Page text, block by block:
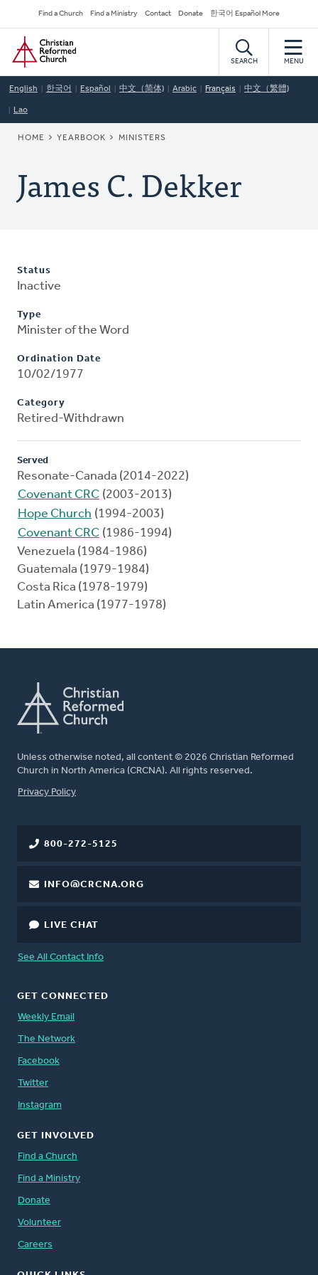
to
main
content
Secondary
Navigation
Find a Church Find a Ministry Contact Donate 한국어 Español More
Home
SEARCH MENU
English 한국어 Español 中文（简体) Arabic Français 中文（繁體)
Lao
BREADCRUMB
HOME YEARBOOK MINISTERS
James C. Dekker
Status
Inactive
Type
Minister of the Word
Ordination Date
10/02/1977
Category
Retired-Withdrawn
Served
Resonate-Canada (2014-2022)
Covenant CRC (2003-2013)
Hope Church (1994-2003)
Covenant CRC (1986-1994)
Venezuela (1984-1986)
Guatemala (1979-1984)
Costa Rica (1978-1979)
Latin America (1977-1978)
Unless otherwise noted, all content © 2026 Christian Reformed
Church in North America (CRCNA). All rights reserved.
FOOTER
Privacy Policy
800-272-5125
INFO@CRCNA.ORG
LIVE CHAT
See All Contact Info
GET CONNECTED
Weekly Email
The Network
Facebook
Twitter
Instagram
GET INVOLVED
Find a Church
Find a Ministry
Donate
Volunteer
Careers